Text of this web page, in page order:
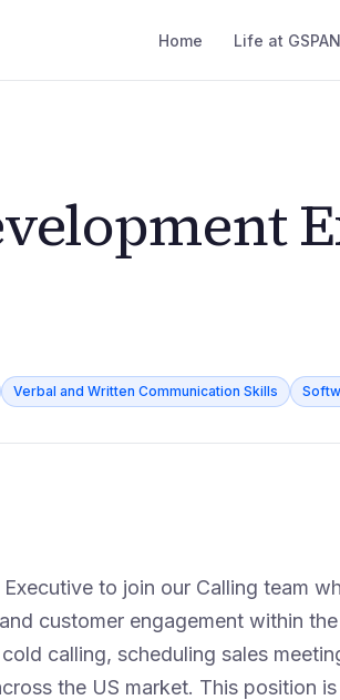
Home Life at
Verbal and Written Communication Skills
to join our Calling team
customer engagement within
calling, scheduling sales
the US market. This position